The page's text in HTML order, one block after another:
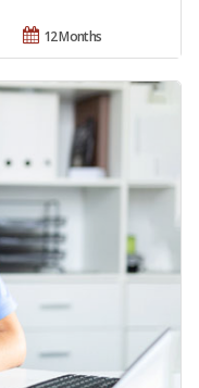
12 Months